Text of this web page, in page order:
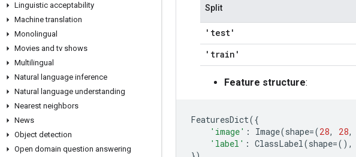
Linguistic acceptability
Machine translation
Monolingual
Movies and tv shows
Multilingual
Natural language inference
Natural language understanding
Nearest neighbors
News
Object detection
Open domain question answering
Split
'test'
'train'
Feature structure:
FeaturesDict({
'image' : Image(shape=(28, 28,
'label' : ClassLabel(shape=(),